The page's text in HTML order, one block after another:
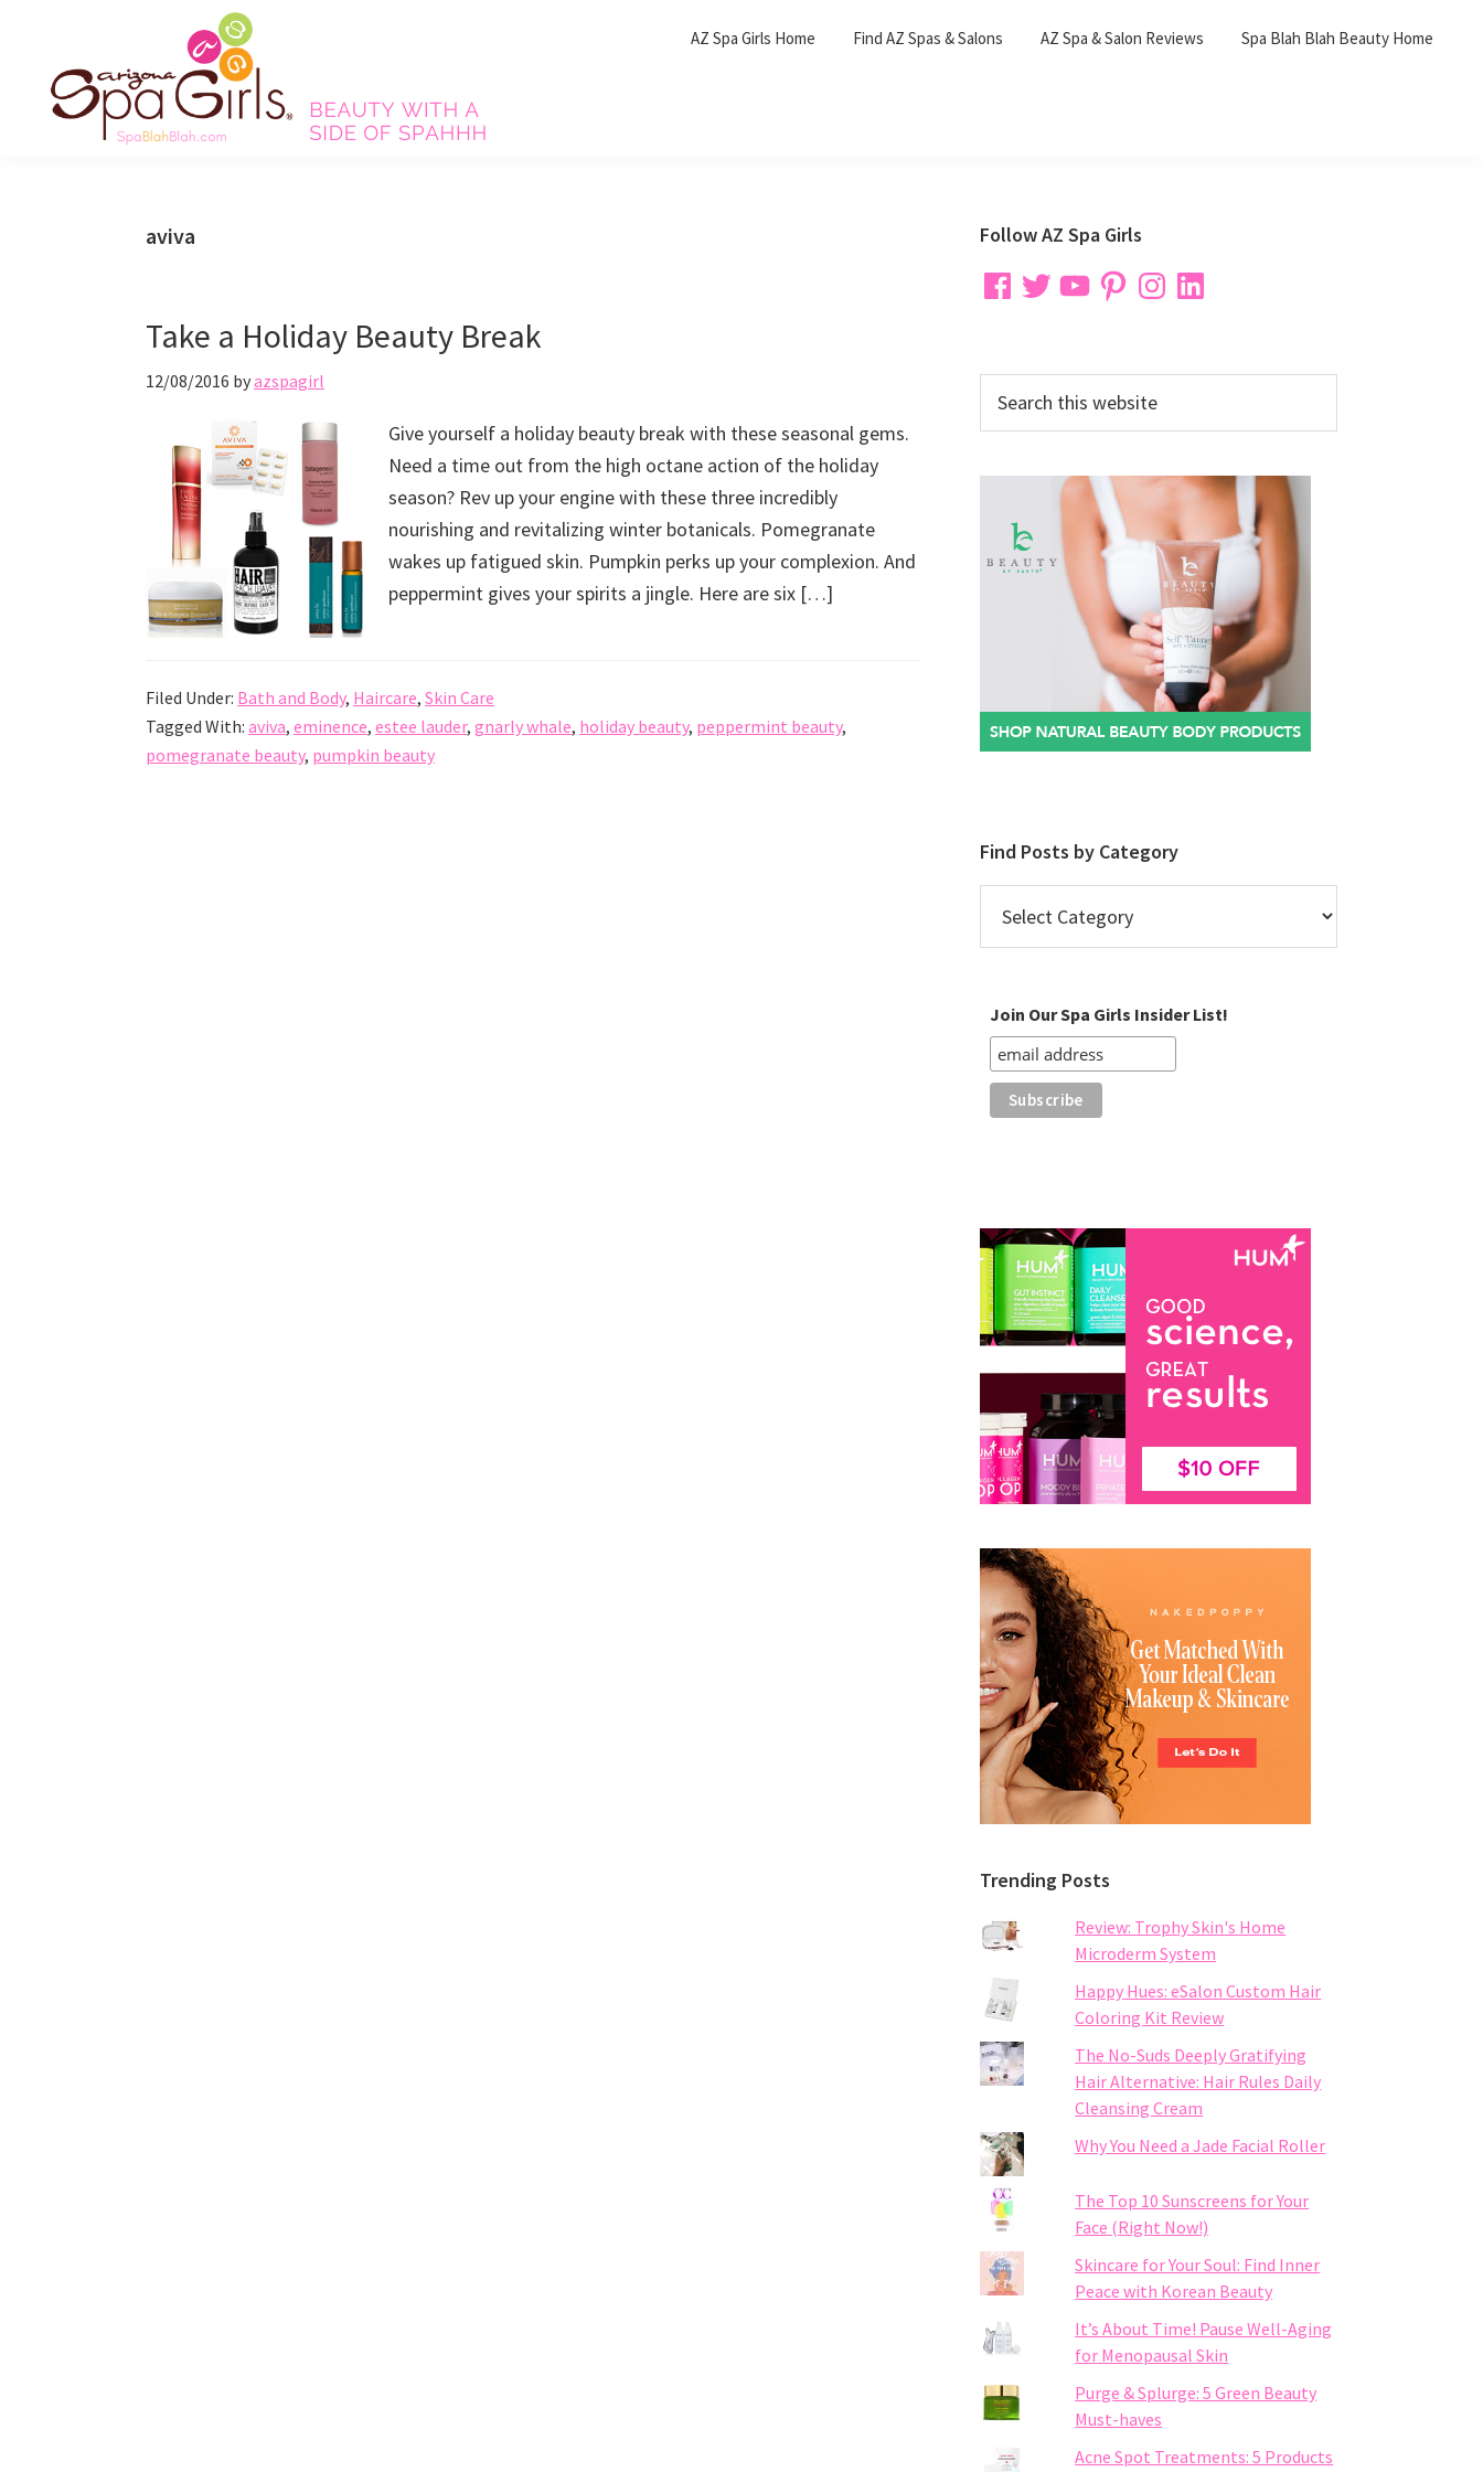
primary
navigation
content
primary
sidebar
footer
AZ Spa Girls Home Find AZ Spas & Salons AZ Spa & Salon Reviews Spa Blah Blah Beauty Home
aviva
Take a Holiday Beauty Break
12/08/2016 byazspagirl
Give yourself a holiday beauty break with these seasonal gems.
Need a time out from the high octane action of the holiday
season? Rev up your engine with these three incredibly
nourishing and revitalizing winter botanicals. Pomegranate
wakes up fatigued skin. Pumpkin perks up your complexion. And
peppermint gives your spirits a jingle. Here are six […]
Filed Under: Bath and Body, Haircare, Skin Care
Tagged With: aviva, eminence, estee lauder, gnarly whale, holiday beauty, peppermint beauty,
pomegranate beauty, pumpkin beauty
Primary
Sidebar
Follow AZ Spa Girls
FacebookTwitterYouTubePinterestInstagramLinkedIn
this
Find Posts by Category
Posts
by
Join Our Spa Girls Insider List!
Trending Posts
Review: Trophy Skin's Home
Microderm System
Happy Hues: eSalon Custom Hair
Coloring Kit Review
The No-Suds Deeply Gratifying
Hair Alternative: Hair Rules Daily
Cleansing Cream
Why You Need a Jade Facial Roller
The Top 10 Sunscreens for Your
Face (Right Now!)
Skincare for Your Soul: Find Inner
Peace with Korean Beauty
It’s About Time! Pause Well-Aging
for Menopausal Skin
Purge & Splurge: 5 Green Beauty
Must-haves
Acne Spot Treatments: 5 Products